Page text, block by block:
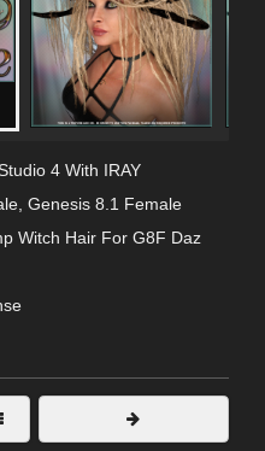
4 With IRAY
, Genesis 8.1 Female
Witch Hair For G8F Daz